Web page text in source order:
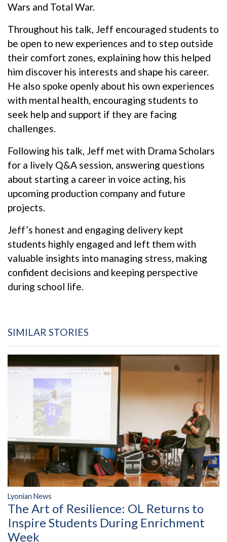
Wars and Total War.
Throughout his talk, Jeff encouraged students to
be open to new experiences and to step outside
their comfort zones, explaining how this helped
him discover his interests and shape his career.
He also spoke openly about his own experiences
with mental health, encouraging students to
seek help and support if they are facing
challenges.
Following his talk, Jeff met with Drama Scholars
for a lively Q&A session, answering questions
about starting a career in voice acting, his
upcoming production company and future
projects.
Jeff’s honest and engaging delivery kept
students highly engaged and left them with
valuable insights into managing stress, making
confident decisions and keeping perspective
during school life.
SIMILAR STORIES
Lyonian News
The Art of Resilience: OL Returns to
Inspire Students During Enrichment
Week